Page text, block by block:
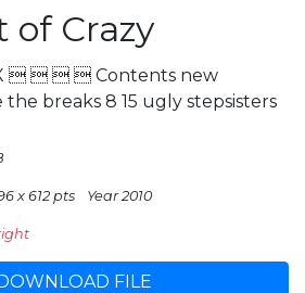
of Crazy
    Contents new
breaks 8 15 ugly stepsisters
x 612 pts Year 2010
FILE